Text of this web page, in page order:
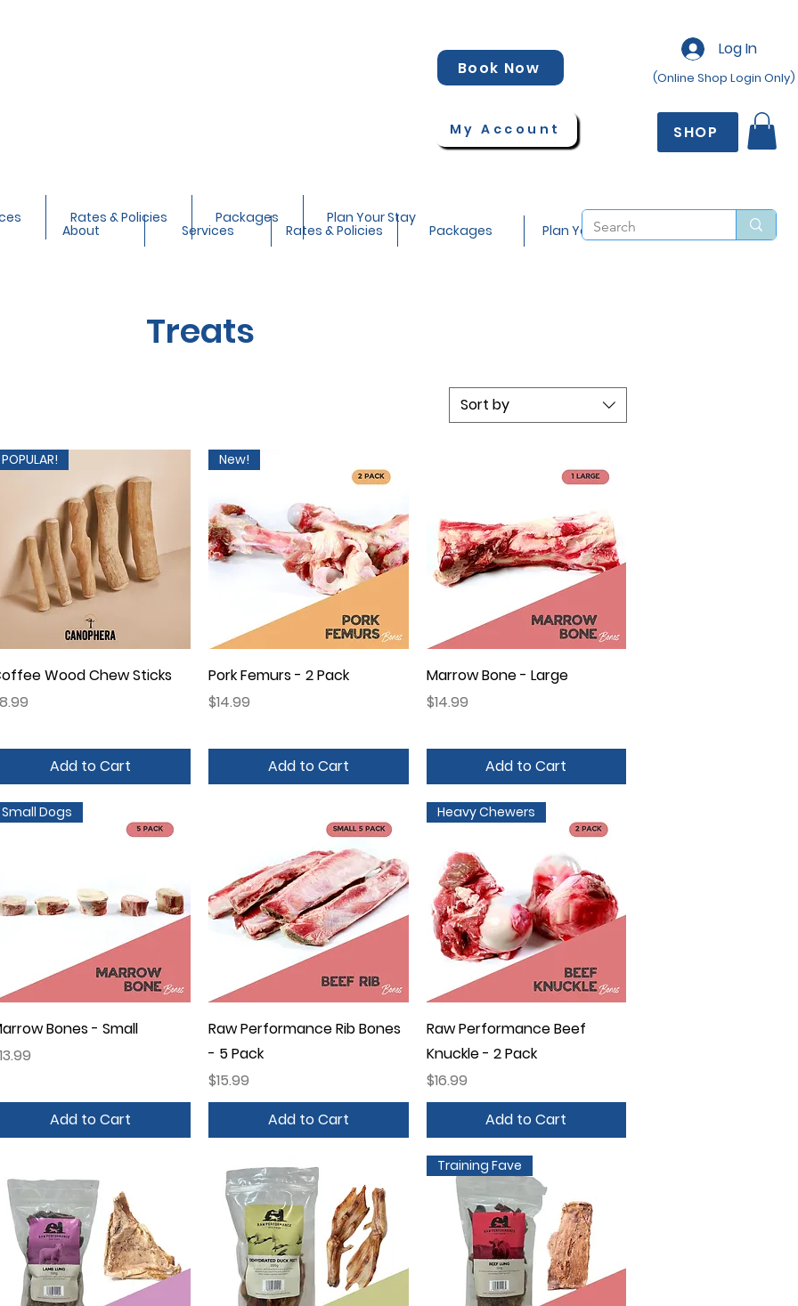
Rates & Policies Packages Plan Your Stay
Book Now
My Account
Log In
(Online Shop Login Only)
SHOP
About Services Rates & Policies Packages Plan Your Stay
Treats
Sort by
Quick View
POPULAR!
Wood Chew Sticks
Add to Cart
Quick View
New!
Pork Femurs - 2 Pack
Price
$14.99
Add to Cart
Quick View
Marrow Bone - Large
Price
$14.99
Add to Cart
Quick View
Small Dogs
Bones - Small
Add to Cart
Quick View
Raw Performance Rib Bones
- 5 Pack
Price
$15.99
Add to Cart
Quick View
Heavy Chewers
Raw Performance Beef
Knuckle - 2 Pack
Price
$16.99
Add to Cart
Training Fave